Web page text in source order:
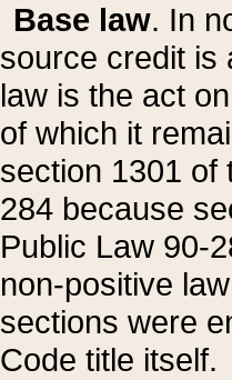
Base law. In
source credit is
law is the act
of which it
section 1301 of
284 because
Public Law 90-
non-positive
sections were
Code title itself.